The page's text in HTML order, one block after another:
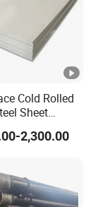
x10-6
/ °C
Cold Rolled
Sheet
2,300.00